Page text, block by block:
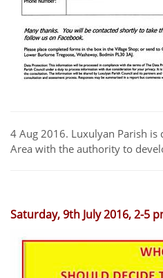
4 Aug 2016. Luxulyan Parish
Area with the authority to
Saturday, 9th July 2016, 2-5